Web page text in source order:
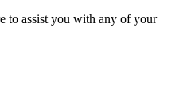
to assist you with any of your